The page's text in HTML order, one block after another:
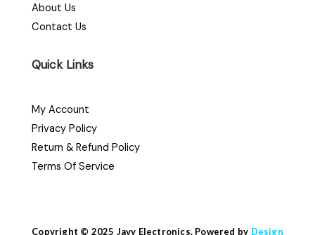
About Us
Contact Us
Quick Links
My Account
Privacy Policy
Return & Refund Policy
Terms Of Service
Copyright © 2025 Javy Electronics. Powered by Design